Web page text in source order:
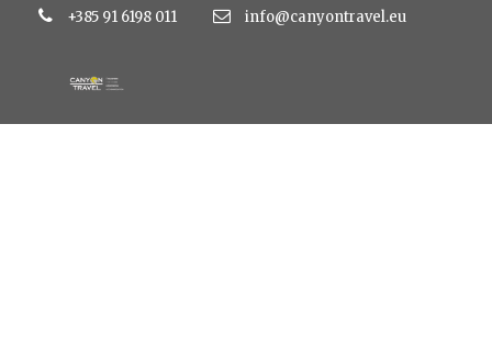
+385 91 6198 011 info@canyontravel.eu